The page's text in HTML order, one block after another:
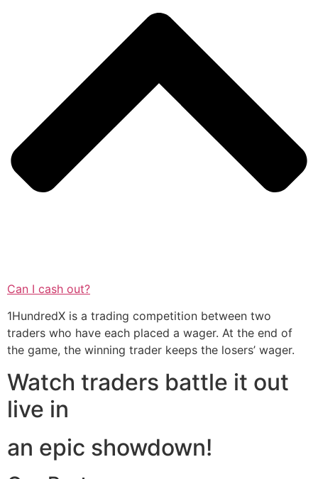
Can I cash out?
1HundredX is a trading competition between two
traders who have each placed a wager. At the end of
the game, the winning trader keeps the losers’ wager.
Watch traders battle it out
live in
an epic showdown!